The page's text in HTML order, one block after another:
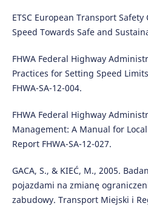
ETSC European Transport
Speed Towards Safe and
FHWA Federal Highway
Practices for Setting Speed
FHWA-SA-12-004.
FHWA Federal Highway
Management: A Manual for
Report FHWA-SA-12-027.
GACA, S., & KIEĆ, M., 2005.
pojazdami na zmianę
zabudowy. Transport Miejski i